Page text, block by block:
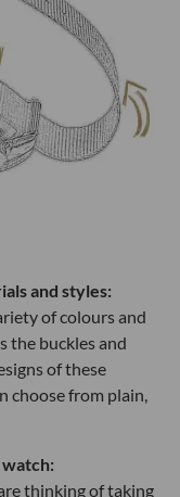
and styles:
of colours and
the buckles and
of these
choose from plain,
thinking of taking